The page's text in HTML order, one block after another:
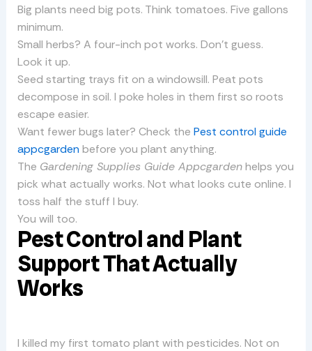
Big plants need big pots. Think tomatoes. Five gallons
minimum.
Small herbs? A four-inch pot works. Don’t guess.
Look it up.
Seed starting trays fit on a windowsill. Peat pots
decompose in soil. I poke holes in them first so roots
escape easier.
Want fewer bugs later? Check the Pest control guide
appcgarden before you plant anything.
The Gardening Supplies Guide Appcgardenhelps you
pick what actually works. Not what looks cute online. I
toss half the stuff I buy.
You will too.
Pest Control and Plant
Support That Actually
Works
I killed my first tomato plant with pesticides. Not on